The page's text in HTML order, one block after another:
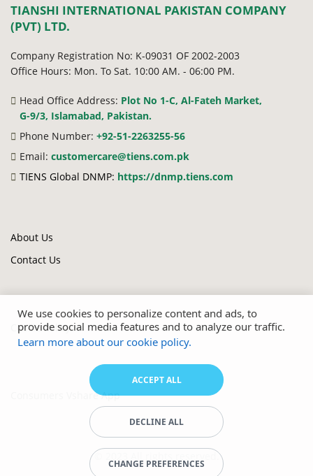
We use cookies to personalize content and ads, to
provide social media features and to analyze our traffic.
Learn more about our cookie policy.
ACCEPT ALL
DECLINE ALL
CHANGE PREFERENCES
TIANSHI INTERNATIONAL PAKISTAN COMPANY
(PVT) LTD.
Company Registration No: K-09031 OF 2002-2003
Office Hours: Mon. To Sat. 10:00 AM. - 06:00 PM.
Head Office Address: Plot No 1-C, Al-Fateh Market,
G-9/3, Islamabad, Pakistan.
Phone Number: +92-51-2263255-56
Email: customercare@tiens.com.pk
TIENS Global DNMP: https://dnmp.tiens.com
About Us
Contact Us
Cookie Policy
Consumers Vshare App
© 2023 All rights reserved.